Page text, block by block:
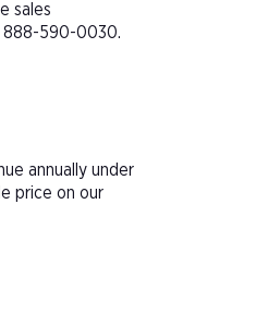
sales
888-590-0030.
annually under
price on our